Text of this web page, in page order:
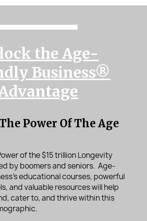
the Age-
Business®
Power Of The Age
of the $15 trillion Longevity
by boomers and seniors. Age-
educational courses, powerful
and valuable resources will help
cater to, and thrive within this